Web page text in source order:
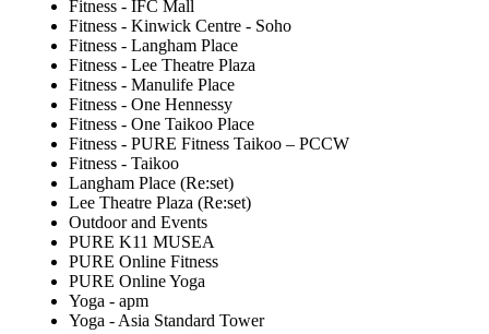
Fitness - IFC Mall
Fitness - Kinwick Centre - Soho
Fitness - Langham Place
Fitness - Lee Theatre Plaza
Fitness - Manulife Place
Fitness - One Hennessy
Fitness - One Taikoo Place
Fitness - PURE Fitness Taikoo – PCCW
Fitness - Taikoo
Langham Place (Re:set)
Lee Theatre Plaza (Re:set)
Outdoor and Events
PURE K11 MUSEA
PURE Online Fitness
PURE Online Yoga
Yoga - apm
Yoga - Asia Standard Tower